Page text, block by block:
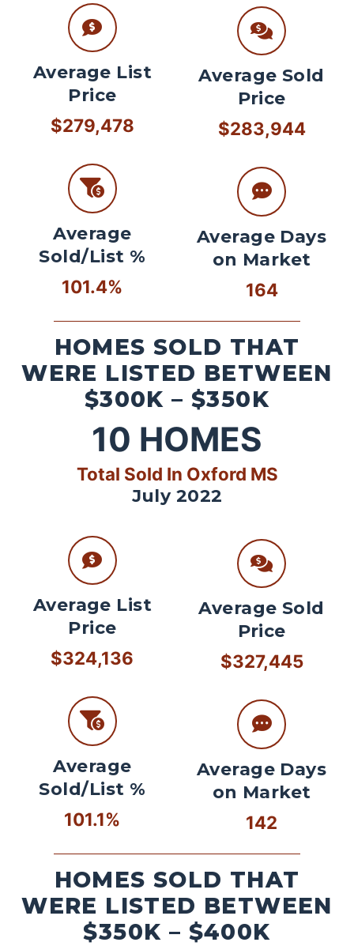
Average List
Price
$279,478
Average
Sold/List %
101.4%
Average Sold
Price
$283,944
Average Days
on Market
164
HOMES SOLD THAT
WERE LISTED BETWEEN
$300K – $350K
10 HOMES
Total Sold In Oxford MS
July 2022
Average List
Price
$324,136
Average
Sold/List %
101.1%
Average Sold
Price
$327,445
Average Days
on Market
142
HOMES SOLD THAT
WERE LISTED BETWEEN
$350K – $400K